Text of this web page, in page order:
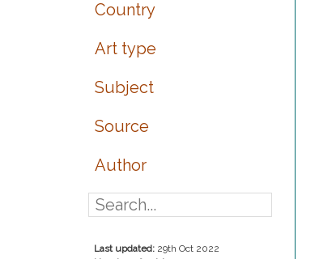
Country
Art type
Subject
Source
Author
Last updated: 29th Oct 2022